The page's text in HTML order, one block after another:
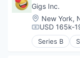
Gigs Inc.
Location:
New York,
USD 165k-
Series B
Hardware